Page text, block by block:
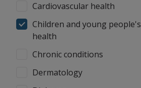
Cardiovascular health
Children and young people's
health
Chronic conditions
Dermatology